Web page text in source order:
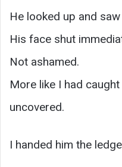
He looked up and
His face shut
Not ashamed.
More like I had
uncovered.
I handed him the